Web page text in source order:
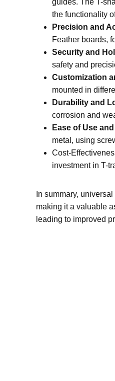
guides. The T-
the functionality
Precision and
Feather boards,
Security and
safety and
Customization
mounted in
Durability and
corrosion and
Ease of Use
metal, using
Cost-
investment in T-
In summary,
making it a valuable
leading to improved